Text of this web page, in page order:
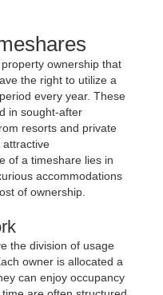
ownership that
the right to utilize a
every year. These
in sought-after
resorts and private
attractive
of a timeshare lies in
accommodations
of ownership.
the division of usage
owner is allocated a
can enjoy occupancy